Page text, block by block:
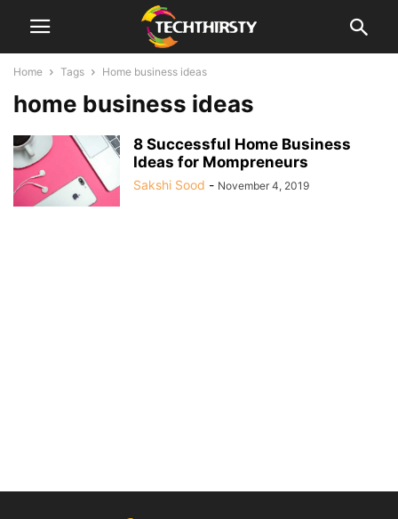
Home Tags Home business ideas
home business ideas
8 Successful Home Business
Ideas for Mompreneurs
Sakshi Sood - November 4, 2019